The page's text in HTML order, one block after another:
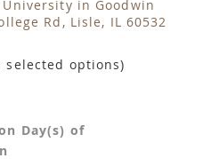
in Goodwin
Rd, Lisle, IL 60532
selected options)
Day(s) of